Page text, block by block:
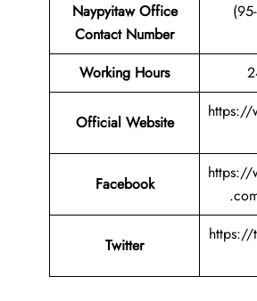
Naypyitaw Office
Contact Number
Working Hours
Official Website
https://
Facebook
https://
Twitter
https://